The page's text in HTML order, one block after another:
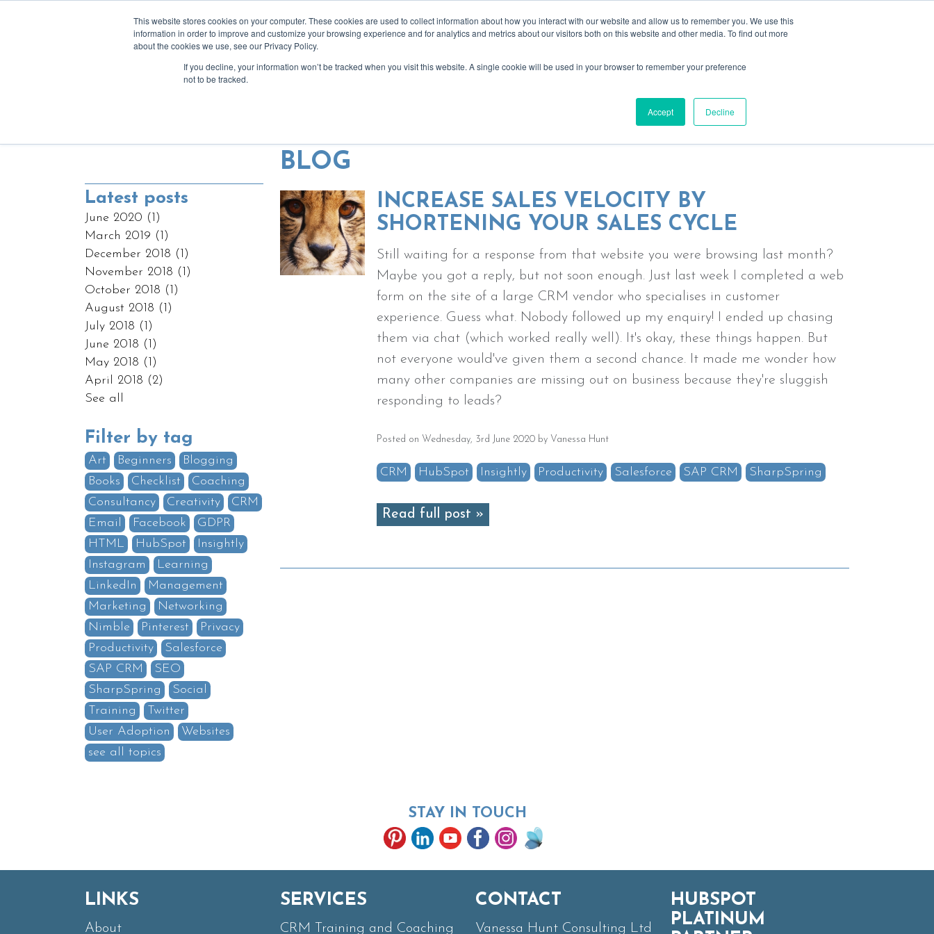
This website stores cookies on your computer. These cookies are used to collect information about how you interact with our website and allow us to remember you. We use this
information in order to improve and customize your browsing experience and for analytics and metrics about our visitors both on this website and other media. To find out more
about the cookies we use, see our Privacy Policy.
If you decline, your information won’t be tracked when you visit this website. A single cookie will be used in your browser to remember your preference
not to be tracked.
Accept Decline
about services recommendations blog events resources past events
Blending tech & creativity for more focused, rewarding relationships
Latest posts
June 2020 (1)
March 2019 (1)
December 2018 (1)
November 2018 (1)
October 2018 (1)
August 2018 (1)
July 2018 (1)
June 2018 (1)
May 2018 (1)
April 2018 (2)
See all
Filter by tag
Art Beginners
Blogging
Books
Checklist
Coaching
Consultancy
Creativity
CRM
Email
Facebook
GDPR
HTML
HubSpot
Insightly
Instagram
Learning
LinkedIn
Management
Marketing
Networking
Nimble
Pinterest
Privacy
Productivity
Salesforce
SAP CRM
SEO
SharpSpring
Social
Training
Twitter
User Adoption
Websites
see all topics
BLOG
INCREASE SALES VELOCITY BY
SHORTENING YOUR SALES CYCLE
Still waiting for a response from that website you were browsing last month?
Maybe you got a reply, but not soon enough. Just last week I completed a web
form on the site of a large CRM vendor who specialises in customer
experience. Guess what. Nobody followed up my enquiry! I ended up chasing
them via chat (which worked really well). It's okay, these things happen. But
not everyone would've given them a second chance. It made me wonder how
many other companies are missing out on business because they're sluggish
responding to leads?
Posted on Wednesday, 3rd June 2020 by Vanessa Hunt
CRM HubSpot Insightly Productivity Salesforce SAP CRM SharpSpring
Read full post »
STAY IN TOUCH
LINKS
About
SERVICES
CRM Training and Coaching
CONTACT
Vanessa Hunt Consulting Ltd
HUBSPOT
PLATINUM